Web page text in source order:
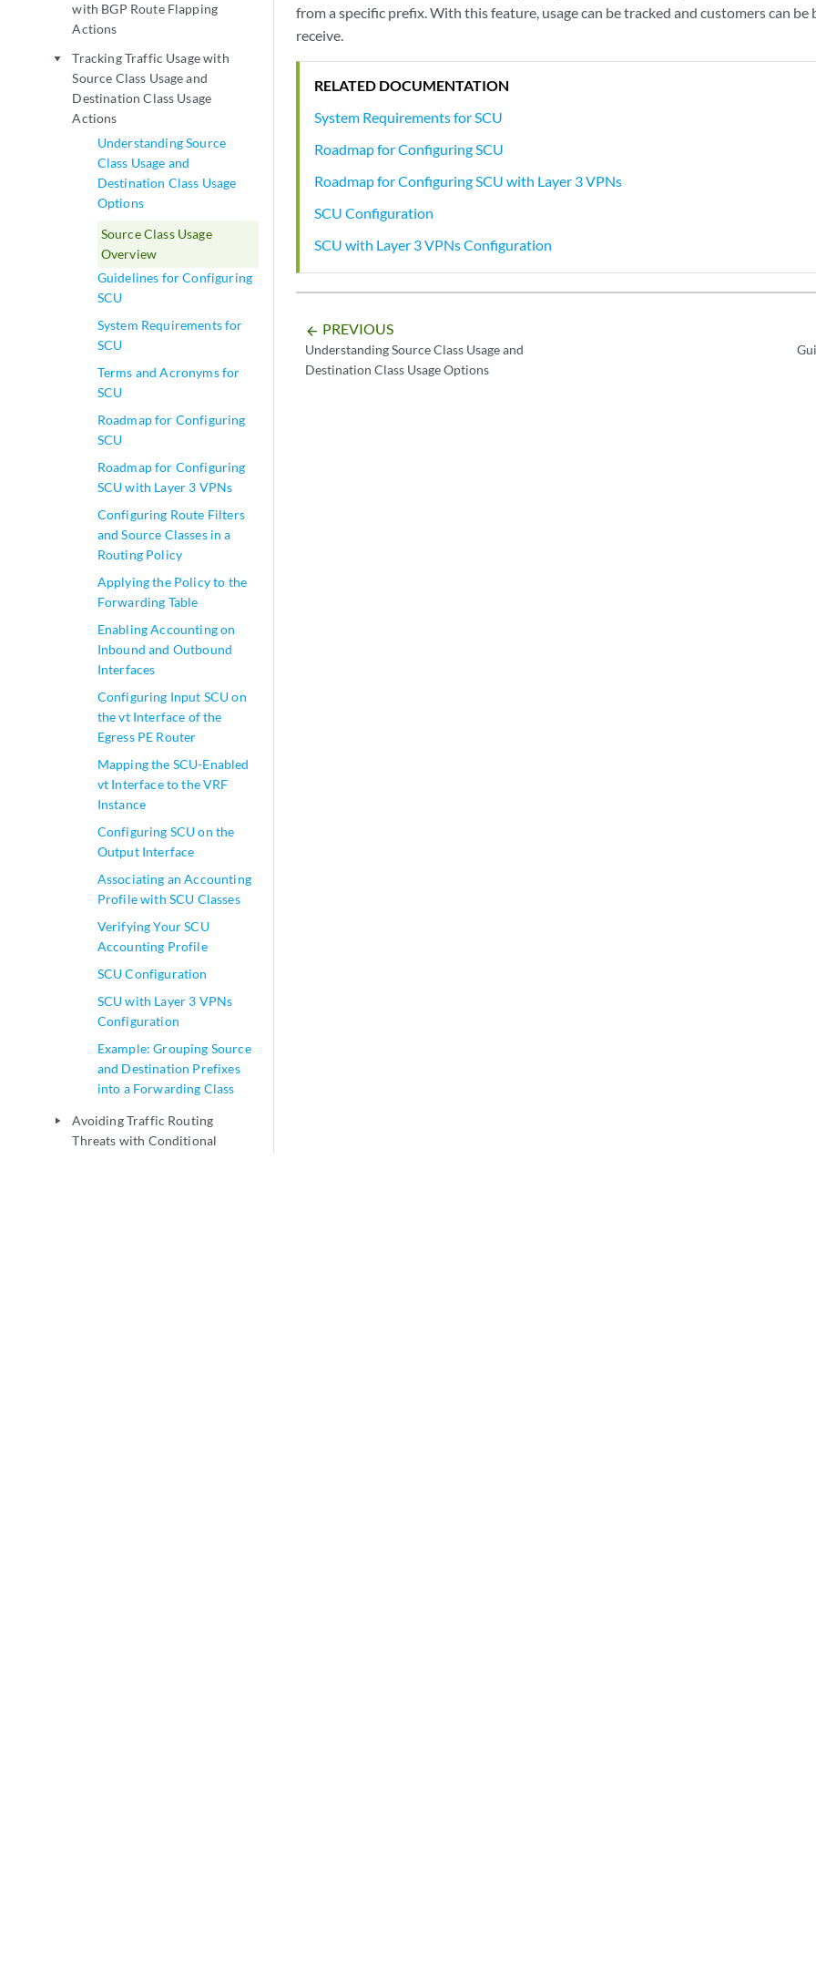
with BGP Route Flapping
Actions
play_arrow
Tracking Traffic Usage with
Source Class Usage and
Destination Class Usage
Actions
Understanding Source
Class Usage and
Destination Class Usage
Options
Source Class Usage
Overview
Guidelines for Configuring
SCU
System Requirements for
SCU
Terms and Acronyms for
SCU
Roadmap for Configuring
SCU
Roadmap for Configuring
SCU with Layer 3 VPNs
Configuring Route Filters
and Source Classes in a
Routing Policy
Applying the Policy to the
Forwarding Table
Enabling Accounting on
Inbound and Outbound
Interfaces
Configuring Input SCU on
the vt Interface of the
Egress PE Router
Mapping the SCU-Enabled
vt Interface to the VRF
Instance
Configuring SCU on the
Output Interface
Associating an Accounting
Profile with SCU Classes
Verifying Your SCU
Accounting Profile
SCU Configuration
SCU with Layer 3 VPNs
Configuration
Example: Grouping Source
and Destination Prefixes
into a Forwarding Class
play_arrow
Avoiding Traffic Routing
Threats with Conditional
from a specific prefix. With this feature, usage can be tracked and customers can
receive.
RELATED DOCUMENTATION
System Requirements for SCU
Roadmap for Configuring SCU
Roadmap for Configuring SCU with Layer 3 VPNs
SCU Configuration
SCU with Layer 3 VPNs Configuration
arrow_backward PREVIOUS
Understanding Source Class Usage and
Destination Class Usage Options